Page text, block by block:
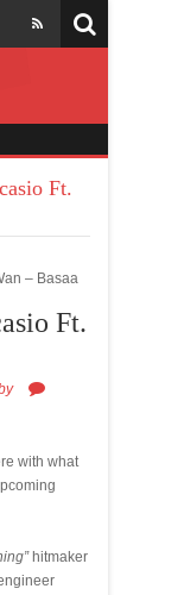
Ft.
Ft.
with what
hitmaker